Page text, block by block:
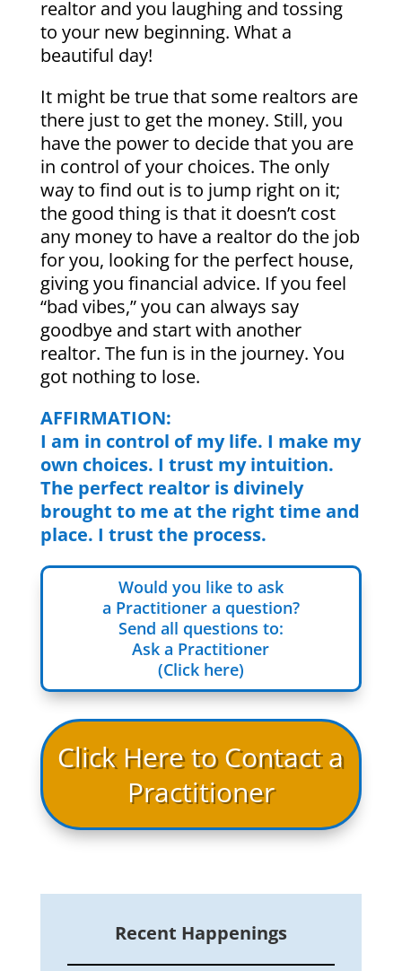
realtor and you laughing and tossing
to your new beginning. What a
beautiful day!
It might be true that some realtors are
there just to get the money. Still, you
have the power to decide that you are
in control of your choices. The only
way to find out is to jump right on it;
the good thing is that it doesn’t cost
any money to have a realtor do the job
for you, looking for the perfect house,
giving you financial advice. If you feel
“bad vibes,” you can always say
goodbye and start with another
realtor. The fun is in the journey. You
got nothing to lose.
AFFIRMATION:
I am in control of my life. I make my
own choices. I trust my intuition.
The perfect realtor is divinely
brought to me at the right time and
place. I trust the process.
Would you like to ask
a Practitioner a question?
Send all questions to:
Ask a Practitioner
(Click here)
Click Here to Contact a
Practitioner
Recent Happenings